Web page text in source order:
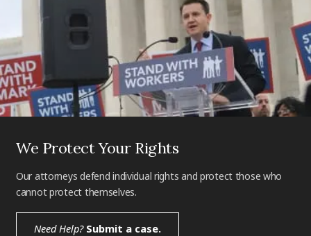
We Protect Your Rights
Our attorneys defend individual rights and protect those who
cannot protect themselves.
Need Help?Submit a case.